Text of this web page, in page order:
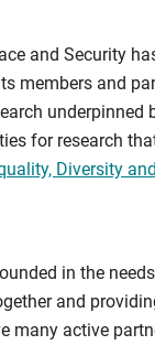
and Security
members and
underpinned
for research
Diversity
in the
and
many active